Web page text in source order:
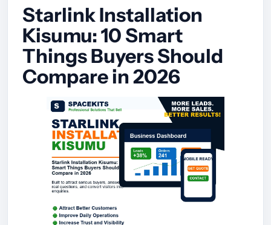
Starlink Installation
Kisumu: 10 Smart
Things Buyers Should
Compare in 2026